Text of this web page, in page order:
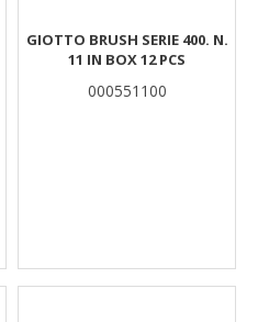
GIOTTO BRUSH SERIE 400. N.
11 IN BOX 12 PCS
000551100